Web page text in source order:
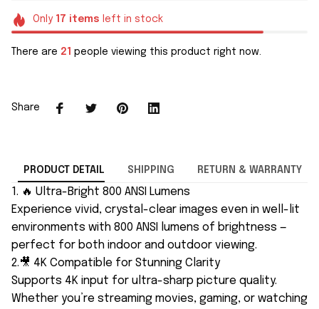
Only 17 items left in stock
There are 21 people viewing this product right now.
Share
PRODUCT DETAIL SHIPPING RETURN & WARRANTY
1. 🔥 Ultra-Bright 800 ANSI Lumens
Experience vivid, crystal-clear images even in well-lit
environments with 800 ANSI lumens of brightness —
perfect for both indoor and outdoor viewing.
2.🎥 4K Compatible for Stunning Clarity
Supports 4K input for ultra-sharp picture quality.
Whether you’re streaming movies, gaming, or watching